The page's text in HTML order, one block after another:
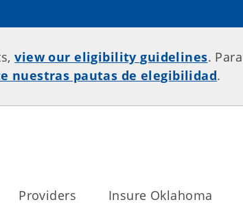
view our eligibility guidelines.
nuestras pautas de elegibilidad.
Providers Insure Oklahoma